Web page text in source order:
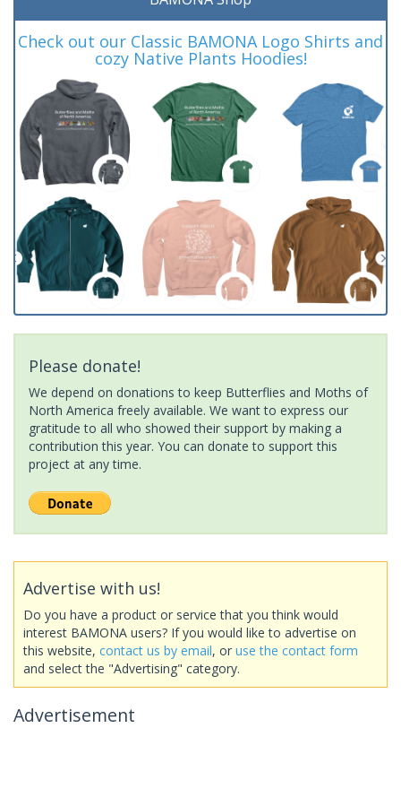
Check out our Classic BAMONA Logo Shirts and
cozy Native Plants Hoodies!
Please donate!
We depend on donations to keep Butterflies and Moths of
North America freely available. We want to express our
gratitude to all who showed their support by making a
contribution this year. You can donate to support this
project at any time.
Advertise with us!
Do you have a product or service that you think would
interest BAMONA users? If you would like to advertise on
this website, contact us by email, or use the contact form
and select the "Advertising" category.
Advertisement